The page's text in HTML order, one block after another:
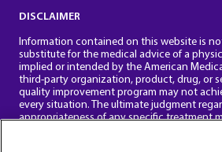
DISCLAIMER
Information contained on this website is
substitute for the medical advice of a
implied or intended by the American
third-party organization, product, drug, or
quality improvement program may not
every situation. The ultimate judgment
appropriateness of any specific treatment